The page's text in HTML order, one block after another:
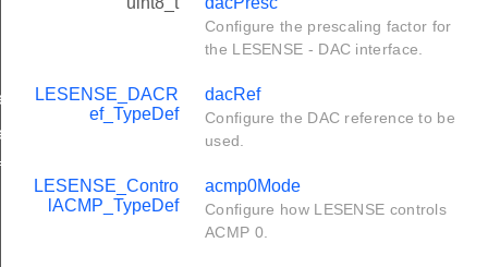
Configure the prescaling factor for
the LESENSE - DAC interface.
LESENSE_DACR
ef_TypeDef
dacRef
Configure the DAC reference to be
used.
LESENSE_Contro
lACMP_TypeDef
acmp0Mode
Configure how LESENSE controls
ACMP 0.